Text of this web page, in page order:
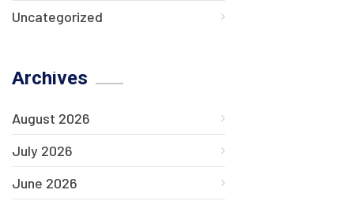
Uncategorized
Archives
August 2026
July 2026
June 2026